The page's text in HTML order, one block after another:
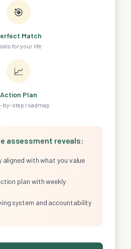
🎯
Match
for your life
📈
Action Plan
by-step roadmap
assessment reveals:
aligned with what you value
plan with weekly
system and accountability